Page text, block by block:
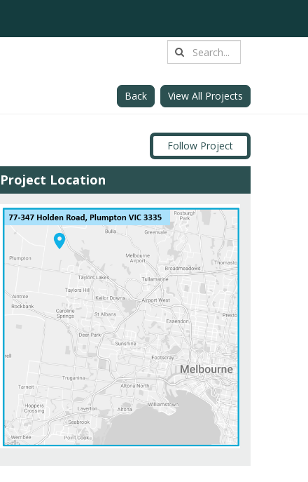
View All Projects
Back
Follow Project
Project Location